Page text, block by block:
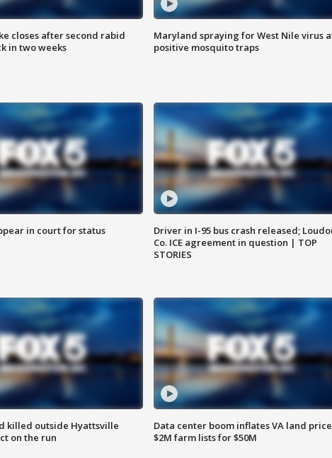
closes after second rabid
in two weeks
Maryland spraying for West Nile virus
positive mosquito traps
in court for status
Driver in I-95 bus crash released;
Co. ICE agreement in question | TOP
STORIES
killed outside Hyattsville
on the run
Data center boom inflates VA land
$2M farm lists for $50M